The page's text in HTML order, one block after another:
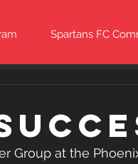
Spartans FC
Group at the